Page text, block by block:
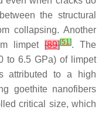
the structural
collapsing. Another
limpet[89][51]. The
to 6.5 GPa) of limpet
attributed to a high
goethite nanofibers
critical size, which